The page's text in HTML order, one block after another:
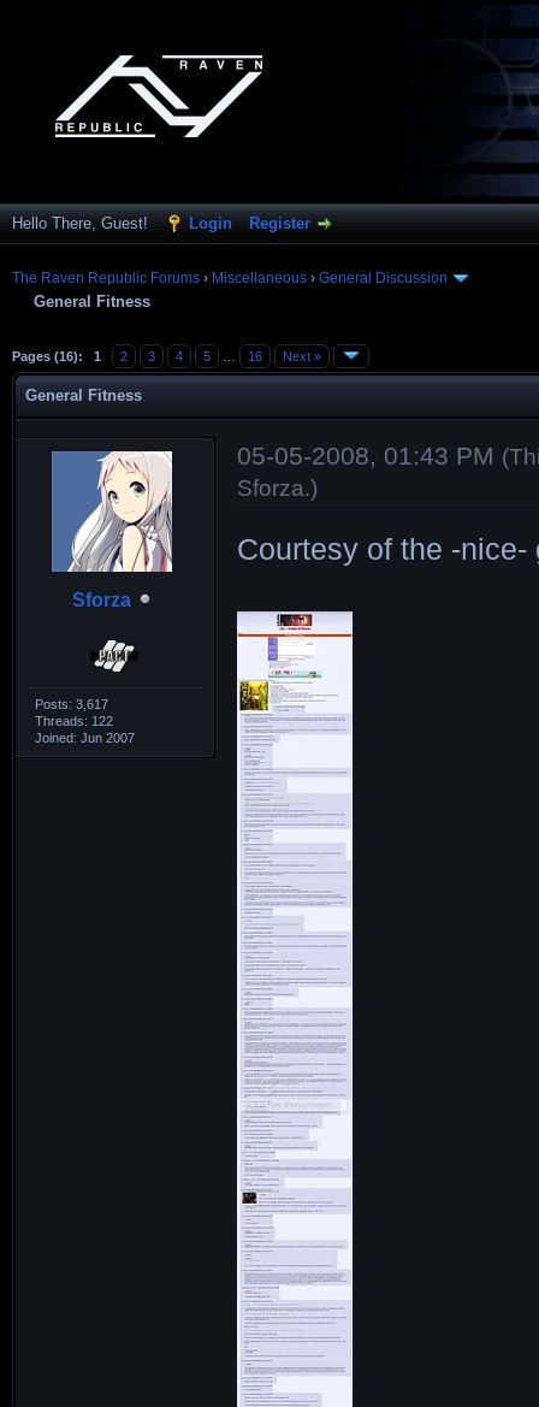
Hello There, Guest! Login Register
The Raven Republic Forums › Miscellaneous › General Discussion
General Fitness
Pages (16): 1 2 3 4 5 16 Next »
General Fitness
Sforza
Posts: 3,617
Threads: 122
Joined: Jun 2007
05-05-2008, 01:43 PM
Sforza.)
Courtesy of the -